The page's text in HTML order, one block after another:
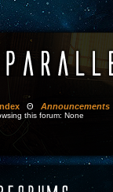
Θ Announcements
this forum: None